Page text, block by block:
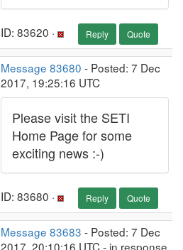
ID: 83620 ·
Reply Quote
Message 83680 - Posted: 7 Dec
2017, 19:25:16 UTC
Please visit the SETI
Home Page for some
exciting news :-)
ID: 83680 · Reply Quote
Message 83683 - Posted: 7 Dec
2017, 20:10:16 UTC - in response